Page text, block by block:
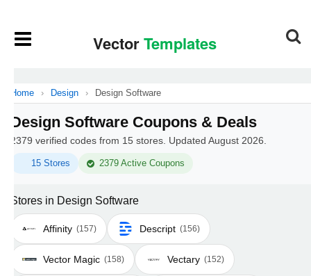
Home › Design › Design Software
Design Software Coupons & Deals
2379 verified codes from 15 stores. Updated August 2026.
15 Stores 2379 Active Coupons
Stores in Design Software
Affinity (157) Descript (156)
Vector Magic (158) Vectary (152)